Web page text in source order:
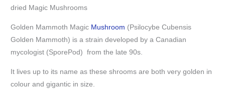
dried Magic Mushrooms
Golden Mammoth Magic Mushroom (Psilocybe Cubensis
Golden Mammoth) is a strain developed by a Canadian
mycologist (SporePod) from the late 90s.
It lives up to its name as these shrooms are both very golden in
colour and gigantic in size.